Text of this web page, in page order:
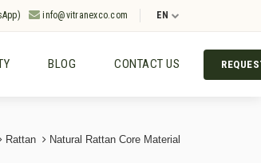
info@vitranexco.com EN
BLOG CONTACT US
Rattan Natural Rattan Core Material